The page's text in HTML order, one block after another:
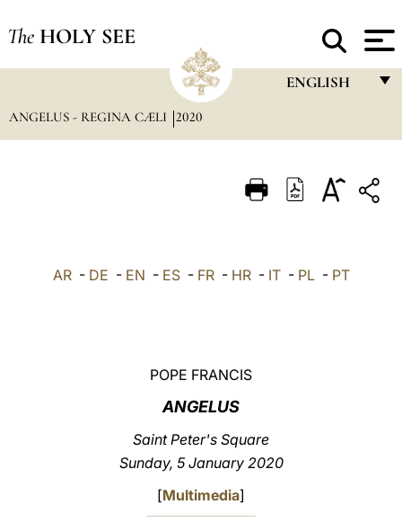
The HOLY SEE
ENGLISH
ITALIANO
ANGELUS - REGINA CÆLI 2020
AR- DE - EN - ES- FR- HR- IT- PL- PT
POPE FRANCIS
ANGELUS
Saint Peter's Square
Sunday, 5 January 2020
[Multimedia]